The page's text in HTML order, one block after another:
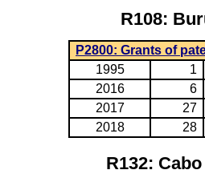
R108:
P2800: Grants of
1995
1
2016
6
2017
27
2018
28
R132: